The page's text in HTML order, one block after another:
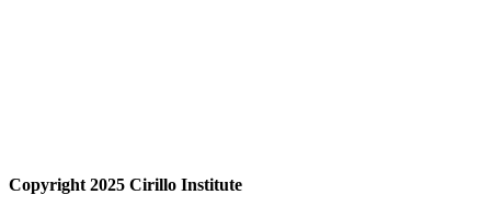
Copyright 2025 Cirillo Institute